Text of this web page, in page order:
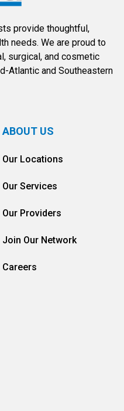
provide thoughtful,
needs. We are proud to
surgical, and cosmetic
Atlantic and Southeastern
ABOUT US
Our Locations
Our Services
Our Providers
Join Our Network
Careers